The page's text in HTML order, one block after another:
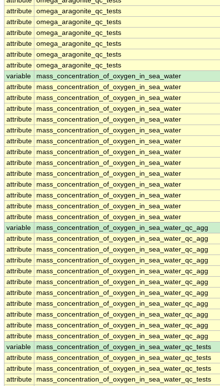
attribute omega_aragonite_qc_tests
attribute omega_aragonite_qc_tests
attribute omega_aragonite_qc_tests
attribute omega_aragonite_qc_tests
attribute omega_aragonite_qc_tests
attribute omega_aragonite_qc_tests
variable
mass_concentration_of_oxygen_in_sea_water
attribute
mass_concentration_of_oxygen_in_sea_water
attribute
mass_concentration_of_oxygen_in_sea_water
attribute
mass_concentration_of_oxygen_in_sea_water
attribute
mass_concentration_of_oxygen_in_sea_water
attribute
mass_concentration_of_oxygen_in_sea_water
attribute
mass_concentration_of_oxygen_in_sea_water
attribute
mass_concentration_of_oxygen_in_sea_water
attribute
mass_concentration_of_oxygen_in_sea_water
attribute
mass_concentration_of_oxygen_in_sea_water
attribute
mass_concentration_of_oxygen_in_sea_water
attribute
mass_concentration_of_oxygen_in_sea_water
attribute
mass_concentration_of_oxygen_in_sea_water
attribute
mass_concentration_of_oxygen_in_sea_water
variable
mass_concentration_of_oxygen_in_sea_water_qc_agg
attribute
mass_concentration_of_oxygen_in_sea_water_qc_agg
attribute
mass_concentration_of_oxygen_in_sea_water_qc_agg
attribute
mass_concentration_of_oxygen_in_sea_water_qc_agg
attribute
mass_concentration_of_oxygen_in_sea_water_qc_agg
attribute
mass_concentration_of_oxygen_in_sea_water_qc_agg
attribute
mass_concentration_of_oxygen_in_sea_water_qc_agg
attribute
mass_concentration_of_oxygen_in_sea_water_qc_agg
attribute
mass_concentration_of_oxygen_in_sea_water_qc_agg
attribute
mass_concentration_of_oxygen_in_sea_water_qc_agg
attribute
mass_concentration_of_oxygen_in_sea_water_qc_agg
variable
mass_concentration_of_oxygen_in_sea_water_qc_tests
attribute
mass_concentration_of_oxygen_in_sea_water_qc_tests
attribute
mass_concentration_of_oxygen_in_sea_water_qc_tests
attribute
mass_concentration_of_oxygen_in_sea_water_qc_tests